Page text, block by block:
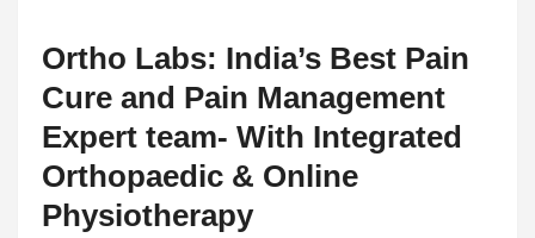
Ortho Labs: India’s Best Pain
Cure and Pain Management
Expert team- With Integrated
Orthopaedic & Online
Physiotherapy